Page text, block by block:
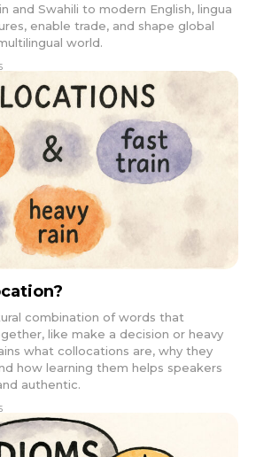
and Swahili to modern English, lingua
enable trade, and shape global
world.
combination of words that
like make a decision or heavy
what collocations are, why they
how learning them helps speakers
authentic.